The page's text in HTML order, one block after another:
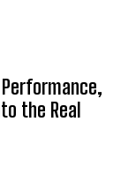
the Real